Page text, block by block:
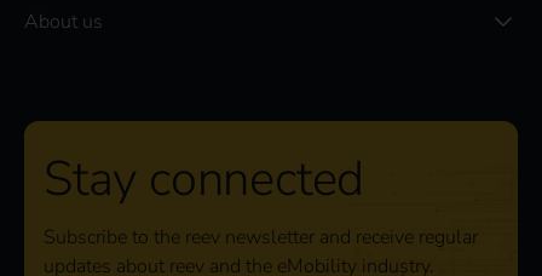
About us
Stay connected
Subscribe to the reev newsletter and receive regular
updates about reev and the eMobility industry.